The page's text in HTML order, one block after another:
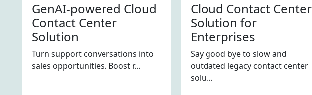
GenAI-powered Cloud
Contact Center
Solution
Turn support conversations into
sales opportunities. Boost r...
Cloud Contact Center
Solution for
Enterprises
Say good bye to slow and
outdated legacy contact center
solu...